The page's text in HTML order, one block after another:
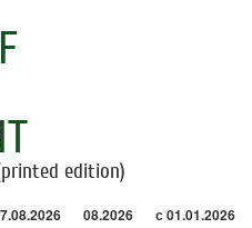
edition)
08.2026 с 01.01.2026